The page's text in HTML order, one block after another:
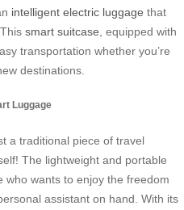
intelligent electric luggage that
smart suitcase , equipped with
transportation whether you’re
destinations.
Luggage
a traditional piece of travel
The lightweight and portable
who wants to enjoy the freedom
assistant on hand. With its